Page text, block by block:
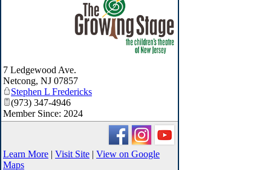
7 Ledgewood Ave.
Netcong, NJ 07857
Stephen L Fredericks
(973) 347-4946
Member Since: 2024
Learn More | Visit Site | View on Google
Maps